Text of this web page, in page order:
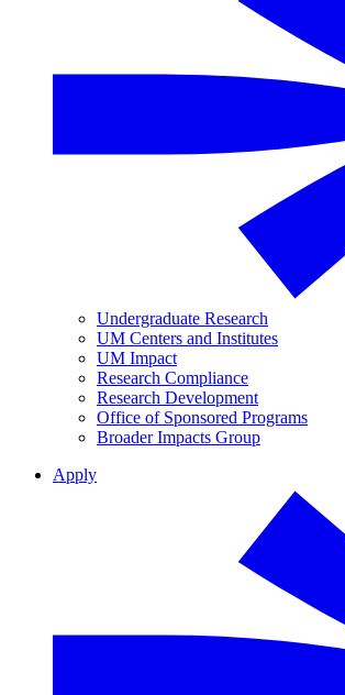
Undergraduate Research
UM Centers and Institutes
UM Impact
Research Compliance
Research Development
Office of Sponsored Programs
Broader Impacts Group
Apply